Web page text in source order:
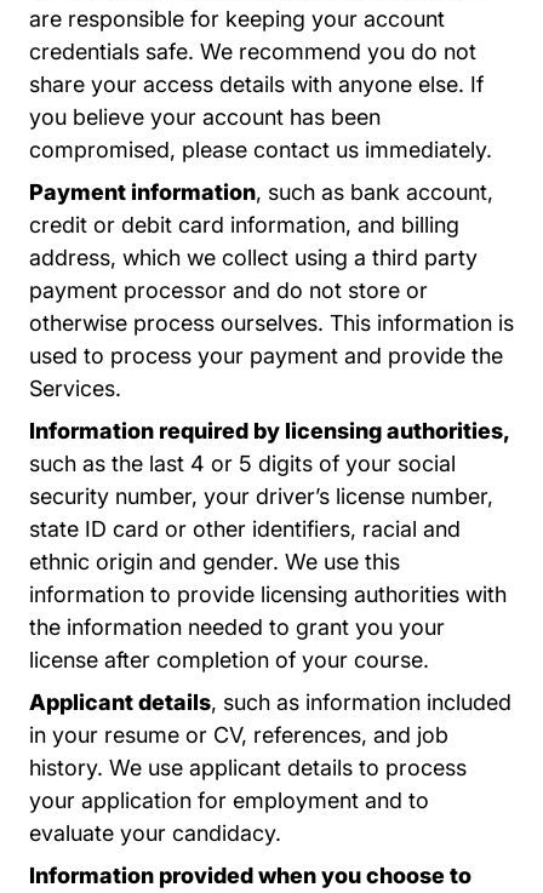
are responsible for keeping your account
credentials safe. We recommend you do not
share your access details with anyone else. If
you believe your account has been
compromised, please contact us immediately.
Payment information, such as bank account,
credit or debit card information, and billing
address, which we collect using a third party
payment processor and do not store or
otherwise process ourselves. This information is
used to process your payment and provide the
Services.
Information required by licensing authorities,
such as the last 4 or 5 digits of your social
security number, your driver’s license number,
state ID card or other identifiers, racial and
ethnic origin and gender. We use this
information to provide licensing authorities with
the information needed to grant you your
license after completion of your course.
Applicant details, such as information included
in your resume or CV, references, and job
history. We use applicant details to process
your application for employment and to
evaluate your candidacy.
Information provided when you choose to